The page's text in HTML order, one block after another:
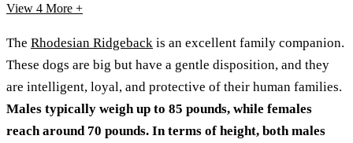
View 4 More +
The Rhodesian Ridgeback is an excellent family companion.
These dogs are big but have a gentle disposition, and they
are intelligent, loyal, and protective of their human families.
Males typically weigh up to 85 pounds, while females
reach around 70 pounds. In terms of height, both males